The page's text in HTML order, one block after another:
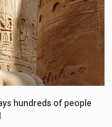
hundreds of people